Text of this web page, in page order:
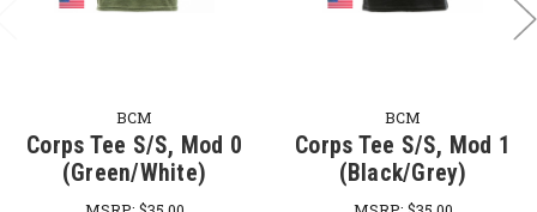
BCM
Corps Tee S/S, Mod 0
(Green/White)
BCM
Corps Tee S/S, Mod 1
(Black/Grey)